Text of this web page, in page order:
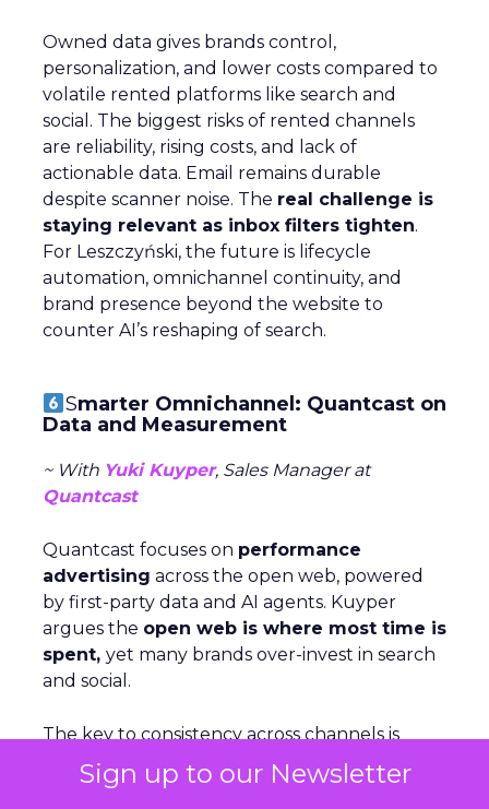
Sign up to our Newsletter
Owned data gives brands control,
personalization, and lower costs compared to
volatile rented platforms like search and
social. The biggest risks of rented channels
are reliability, rising costs, and lack of
actionable data. Email remains durable
despite scanner noise. The real challenge is
staying relevant as inbox filters tighten.
For Leszczyński, the future is lifecycle
automation, omnichannel continuity, and
brand presence beyond the website to
counter AI’s reshaping of search.
Smarter Omnichannel: Quantcast on
Data and Measurement
~ With Yuki Kuyper, Sales Manager at
Quantcast
Quantcast focuses on performance
advertising across the open web, powered
by first-party data and AI agents. Kuyper
argues the open web is where most time is
spent, yet many brands over-invest in search
and social.
The key to consistency across channels is
measurement: understanding each stage of
the funnel and testing creative accordigly.